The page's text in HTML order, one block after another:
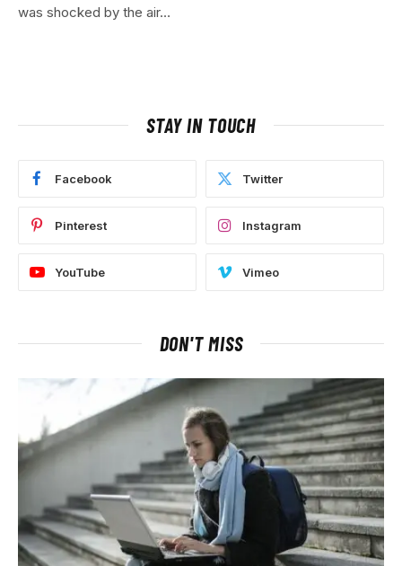
was shocked by the air…
STAY IN TOUCH
Facebook Twitter
Pinterest Instagram
YouTube Vimeo
DON'T MISS